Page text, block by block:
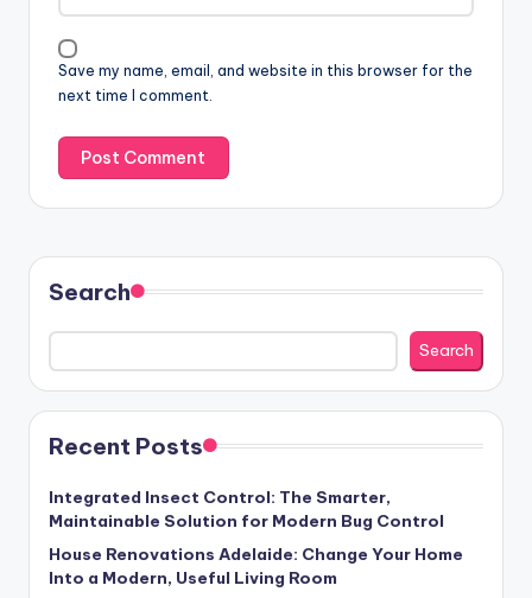
Save my name, email, and website in this browser for the
next time I comment.
Search
Search
Recent Posts
Integrated Insect Control: The Smarter,
Maintainable Solution for Modern Bug Control
House Renovations Adelaide: Change Your Home
Into a Modern, Useful Living Room